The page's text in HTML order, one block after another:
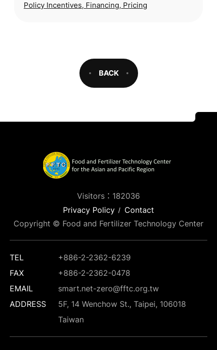
Policy Incentives, Financing, Pricing
BACK
Visitors：182036
Privacy Policy
Contact
Copyright © Food and Fertilizer Technology Center
TEL
+886-2-2362-6239
FAX
+886-2-2362-0478
EMAIL
smart.net-zero@fftc.org.tw
ADDRESS
5F, 14 Wenchow St., Taipei, 106018
Taiwan